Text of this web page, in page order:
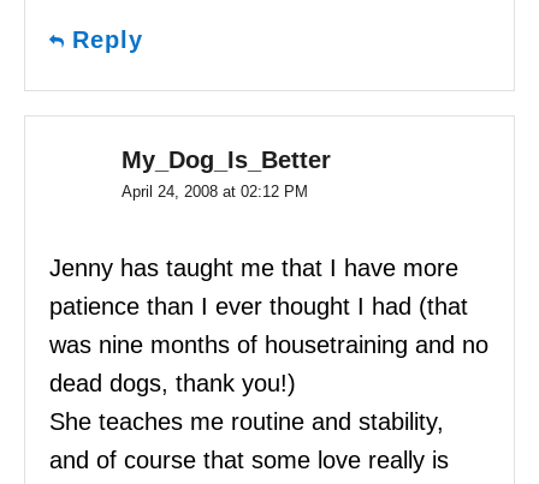
Reply
My_Dog_Is_Better
April 24, 2008 at 02:12 PM
Jenny has taught me that I have more
patience than I ever thought I had (that
was nine months of housetraining and no
dead dogs, thank you!)
She teaches me routine and stability,
and of course that some love really is